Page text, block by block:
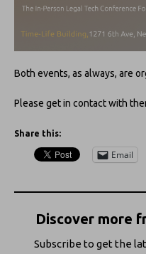
Both events, as always, are
Please get in contact with
Share this:
Email
Discover more
Subscribe to get the